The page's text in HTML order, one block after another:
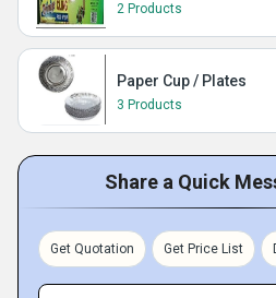
2 Products
Paper Cup / Plates
3 Products
Share a Quick
Get Quotation Get Price List